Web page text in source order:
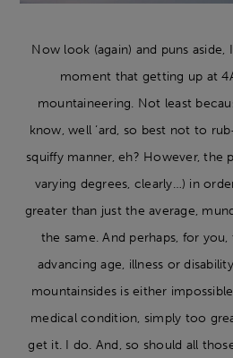
Now look (again) and puns aside,
moment that getting up at
mountaineering. Not least
know, well ‘ard, so best not to
squiffy manner, eh? However, the
varying degrees, clearly…) in
greater than just the average,
the same. And perhaps, for
advancing age, illness or
mountainsides is either
medical condition, simply too
get it. I do. And, so should all